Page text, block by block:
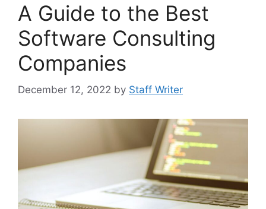
A Guide to the Best
Software Consulting
Companies
December 12, 2022 by Staff Writer